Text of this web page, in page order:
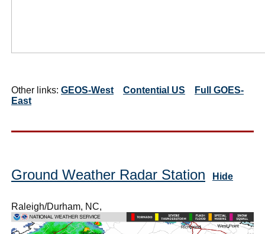
Other links: GEOS-West Contential US
Full GOES-
East
Ground Weather Radar Station Hide
Raleigh/Durham, NC,